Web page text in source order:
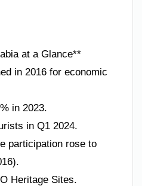
at a Glance**
in 2016 for economic
in 2023.
in Q1 2024.
participation rose to
Heritage Sites.